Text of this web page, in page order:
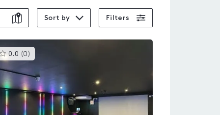
Sort by Filters
0.0 (0 )
gyms
0.0
out
of
5